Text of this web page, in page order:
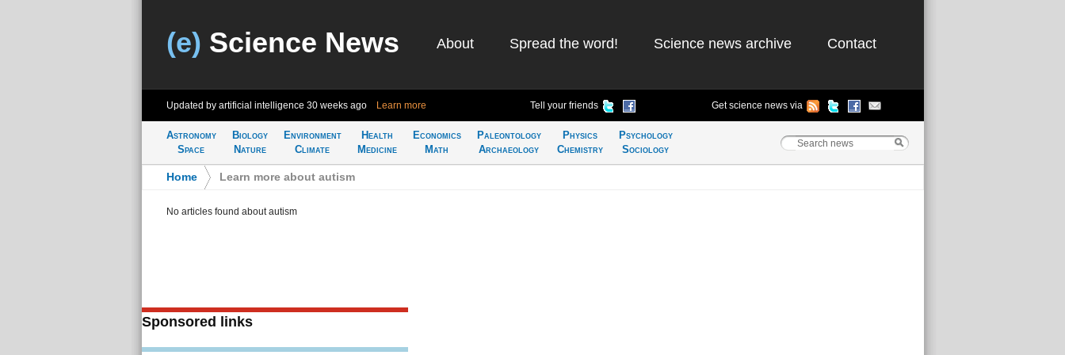
(e) Science News About Spread the word! Science news archive Contact
Updated by artificial intelligence 30 weeks ago Learn more Tell your friends Get science news via
Astronomy
Space
Biology
Nature
Environment
Climate
Health
Medicine
Economics
Math
Paleontology
Archaeology
Physics
Chemistry
Psychology
Sociology
Home Learn more about autism
No articles found about autism
Sponsored links